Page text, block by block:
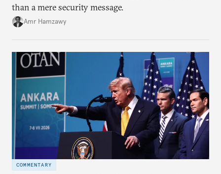
than a mere security message.
Amr Hamzawy
COMMENTARY